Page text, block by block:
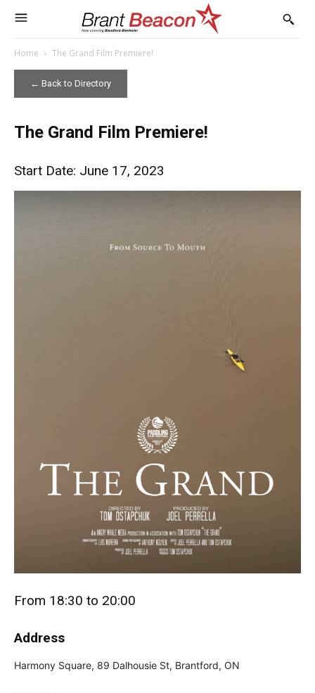
Home The Grand Film Premiere!
← Back to Directory
The Grand Film Premiere!
Start Date: June 17, 2023
From 18:30 to 20:00
Address
Harmony Square, 89 Dalhousie St, Brantford, ON